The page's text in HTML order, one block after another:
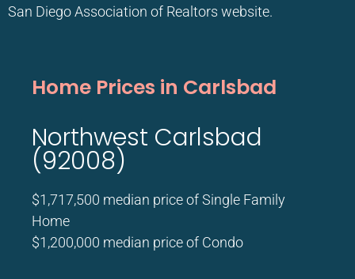
San Diego Association of Realtors website.
Home Prices in Carlsbad
Northwest Carlsbad
(92008)
$1,717,500 median price of Single Family
Home
$1,200,000 median price of Condo